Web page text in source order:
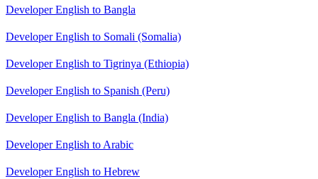
Developer English to Bangla
Developer English to Somali (Somalia)
Developer English to Tigrinya (Ethiopia)
Developer English to Spanish (Peru)
Developer English to Bangla (India)
Developer English to Arabic
Developer English to Hebrew